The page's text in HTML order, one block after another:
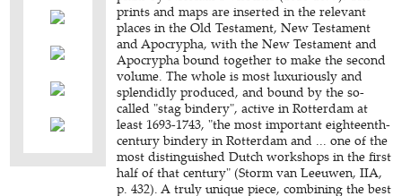
prints and maps are inserted in the relevant
places in the Old Testament, New Testament
and Apocrypha, with the New Testament and
Apocrypha bound together to make the second
volume. The whole is most luxuriously and
splendidly produced, and bound by the so-
called "stag bindery", active in Rotterdam at
least 1693-1743, "the most important eighteenth-
century bindery in Rotterdam and ... one of the
most distinguished Dutch workshops in the first
half of that century" (Storm van Leeuwen, IIA,
p. 432). A truly unique piece, combining the best